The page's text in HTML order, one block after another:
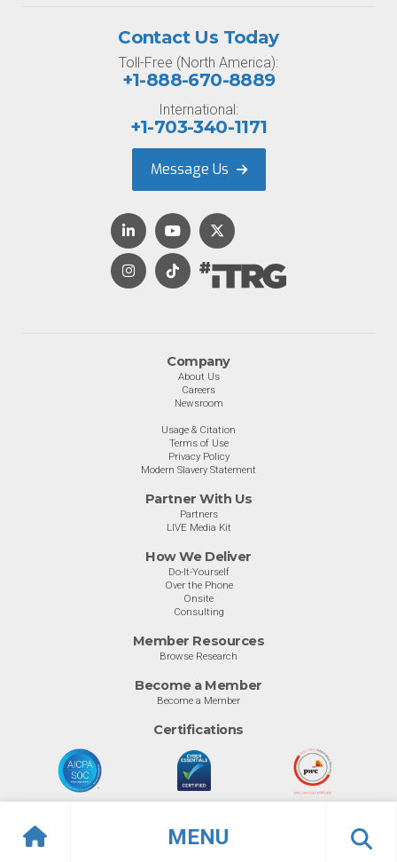
MENU
Company
About Us
Careers
Newsroom
Usage & Citation
Terms of Use
Privacy Policy
Modern Slavery Statement
Partner With Us
Partners
LIVE Media Kit
How We Deliver
Do-It-Yourself
Over the Phone
Onsite
Consulting
Member Resources
Browse Research
Become a Member
Become a Member
Certifications
Contact Us Today
Toll-Free (North America):
+1-888-670-8889
International:
+1-703-340-1171
Message Us
© Info-Tech Research Group | Terms of Use|Privacy Policy